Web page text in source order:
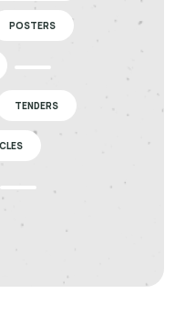
POSTERS
TENDERS